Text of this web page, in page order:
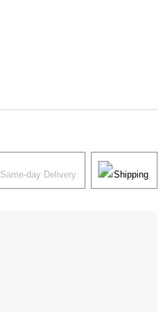
Same-day Delivery Shipping